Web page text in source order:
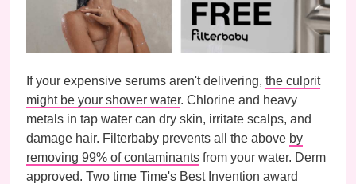
If your expensive serums aren't delivering, the culprit
might be your shower water. Chlorine and heavy
metals in tap water can dry skin, irritate scalps, and
damage hair. Filterbaby prevents all the above by
removing 99% of contaminants from your water. Derm
approved. Two time Time's Best Invention award